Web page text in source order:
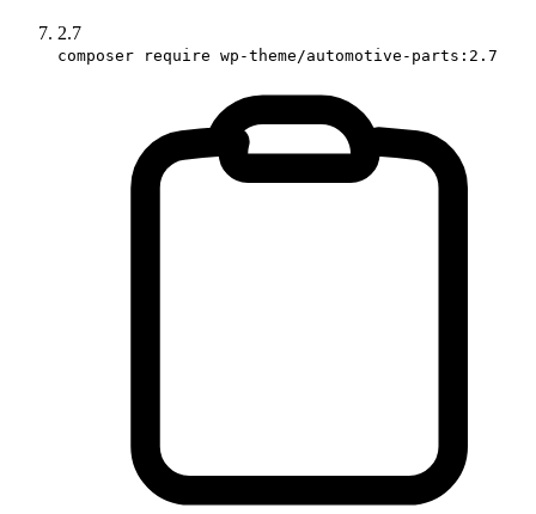
2.7
composer require wp-theme/automotive-parts:2.7